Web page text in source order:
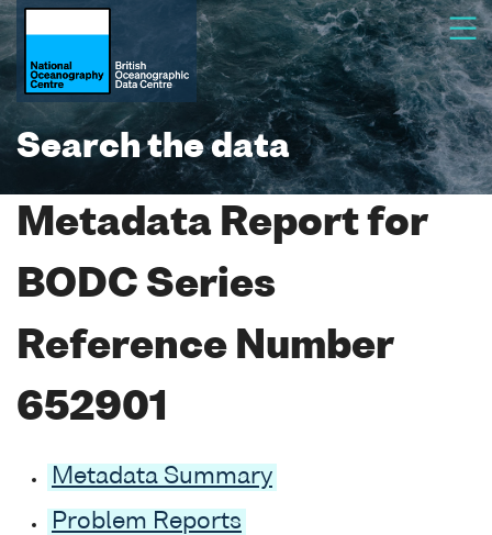
Search the data
Metadata Report for
BODC Series
Reference Number
652901
Metadata Summary
Problem Reports